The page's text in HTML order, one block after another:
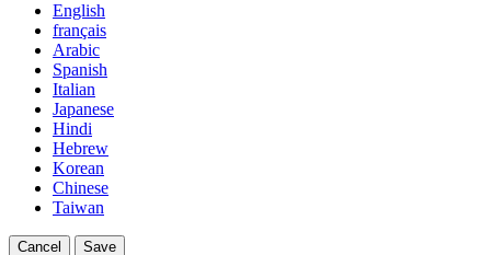
English
français
Arabic
Spanish
Italian
Japanese
Hindi
Hebrew
Korean
Chinese
Taiwan
Cancel Save